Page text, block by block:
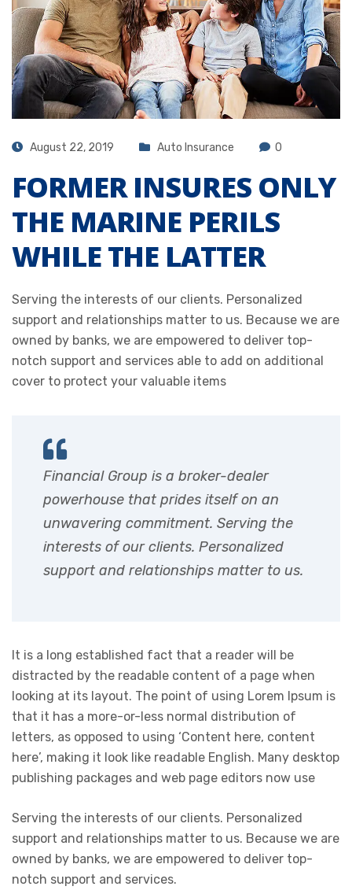
August 22, 2019 Auto Insurance 0
FORMER INSURES ONLY
THE MARINE PERILS
WHILE THE LATTER
Serving the interests of our clients. Personalized
support and relationships matter to us. Because we are
owned by banks, we are empowered to deliver top-
notch support and services able to add on additional
cover to protect your valuable items
Financial Group is a broker-dealer
powerhouse that prides itself on an
unwavering commitment. Serving the
interests of our clients. Personalized
support and relationships matter to us.
It is a long established fact that a reader will be
distracted by the readable content of a page when
looking at its layout. The point of using Lorem Ipsum is
that it has a more-or-less normal distribution of
letters, as opposed to using ‘Content here, content
here’, making it look like readable English. Many desktop
publishing packages and web page editors now use
Serving the interests of our clients. Personalized
support and relationships matter to us. Because we are
owned by banks, we are empowered to deliver top-
notch support and services.